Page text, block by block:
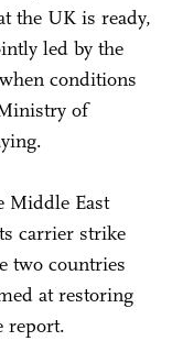
the UK is ready,
led by the
conditions
of
Middle East
carrier strike
two countries
at restoring
report.